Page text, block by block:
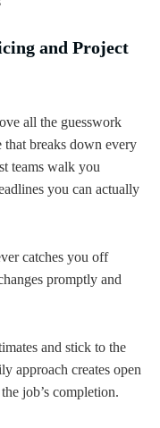
and Project
all the guesswork
that breaks down every
teams walk you
you can actually
catches you off
promptly and
and stick to the
approach creates open
job’s completion.